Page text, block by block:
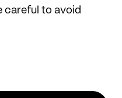
careful to avoid